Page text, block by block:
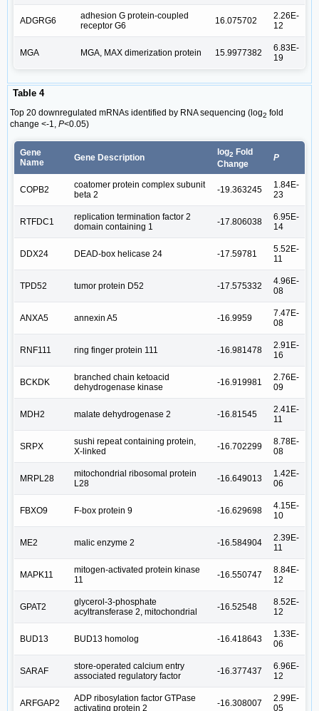
ADGRG6
adhesion G protein-coupled
receptor G6
16.075702
2.26E-
12
MGA MGA, MAX dimerization protein 15.9977382
6.83E-
19
Table 4
Top 20 downregulated mRNAs identified by RNA sequencing (log2 fold
change <-1, P<0.05)
Gene
Name
Gene Description
log2 Fold
Change
P
COPB2
coatomer protein complex subunit
beta 2
-19.363245
1.84E-
23
RTFDC1
replication termination factor 2
domain containing 1
-17.806038
6.95E-
14
DDX24 DEAD-box helicase 24 -17.59781
5.52E-
11
TPD52 tumor protein D52 -17.575332
4.96E-
08
ANXA5 annexin A5 -16.9959
7.47E-
08
RNF111 ring finger protein 111 -16.981478
2.91E-
16
BCKDK
branched chain ketoacid
dehydrogenase kinase
-16.919981
2.76E-
09
MDH2 malate dehydrogenase 2 -16.81545
2.41E-
11
SRPX
sushi repeat containing protein,
X-linked
-16.702299
8.78E-
08
MRPL28
mitochondrial ribosomal protein
L28
-16.649013
1.42E-
06
FBXO9 F-box protein 9 -16.629698
4.15E-
10
ME2 malic enzyme 2 -16.584904
2.39E-
11
MAPK11
mitogen-activated protein kinase
11
-16.550747
8.84E-
12
GPAT2
glycerol-3-phosphate
acyltransferase 2, mitochondrial
-16.52548
8.52E-
12
BUD13 BUD13 homolog -16.418643
1.33E-
06
SARAF
store-operated calcium entry
associated regulatory factor
-16.377437
6.96E-
12
ARFGAP2
ADP ribosylation factor GTPase
activating protein 2
-16.308007
2.99E-
05